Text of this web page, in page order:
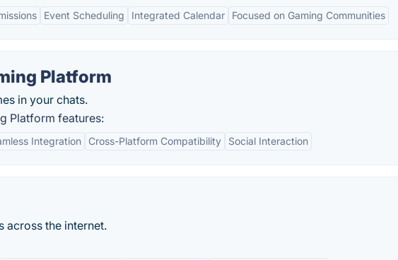
Event Scheduling Integrated Calendar Focused on Gaming Communities
Platform
in your chats.
Platform features:
Integration Cross-Platform Compatibility Social Interaction
across the internet.